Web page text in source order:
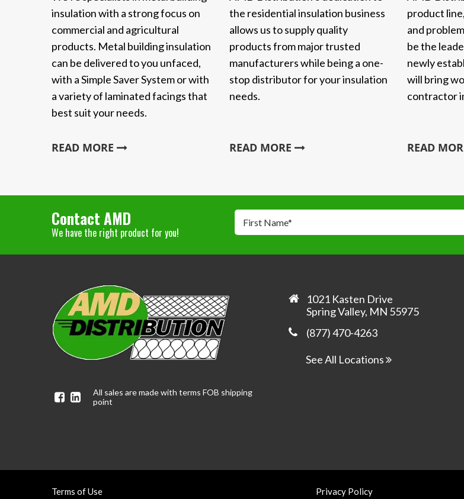
insulation with a strong focus on
commercial and agricultural
products. Metal building insulation
can be delivered to you unfaced,
with a Simple Saver System or with
a variety of laminated facings that
best suit your needs.
READ MORE
the residential insulation business
allows us to supply quality
products from major trusted
manufacturers while being a one-
stop distributor for your insulation
needs.
READ MORE
product
and
be the
newly
will bring
contractor
READ
Contact AMD
We have the right product for you!
First Name*
*
Facebook
Linkedin
All sales are made with terms FOB shipping
point
1021 Kasten Drive
Spring Valley, MN 55975
(877) 470-4263
See All Locations
Terms of Use Privacy Policy